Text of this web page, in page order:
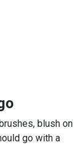
blush on
go with a